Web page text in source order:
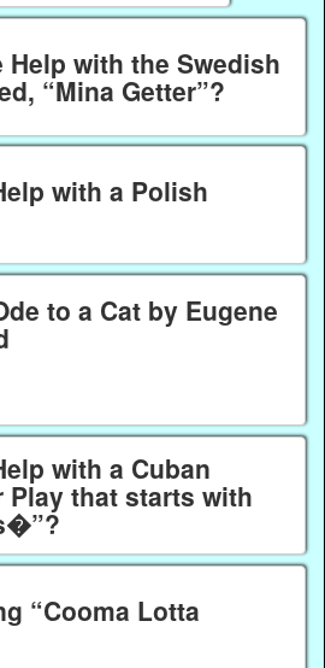
Help with the Swedish
“Mina Getter”?
with a Polish
to a Cat by Eugene
with a Cuban
Play that starts with
“Cooma Lotta